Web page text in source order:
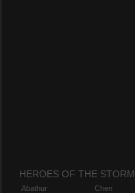
HEROES OF THE STORM
Abathur
Chen